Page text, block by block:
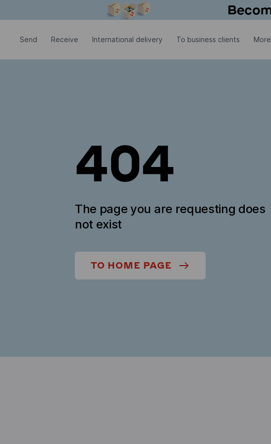
Send Receive International delivery To business clients More
404
The page you are requesting does
not exist
TO HOME PAGE